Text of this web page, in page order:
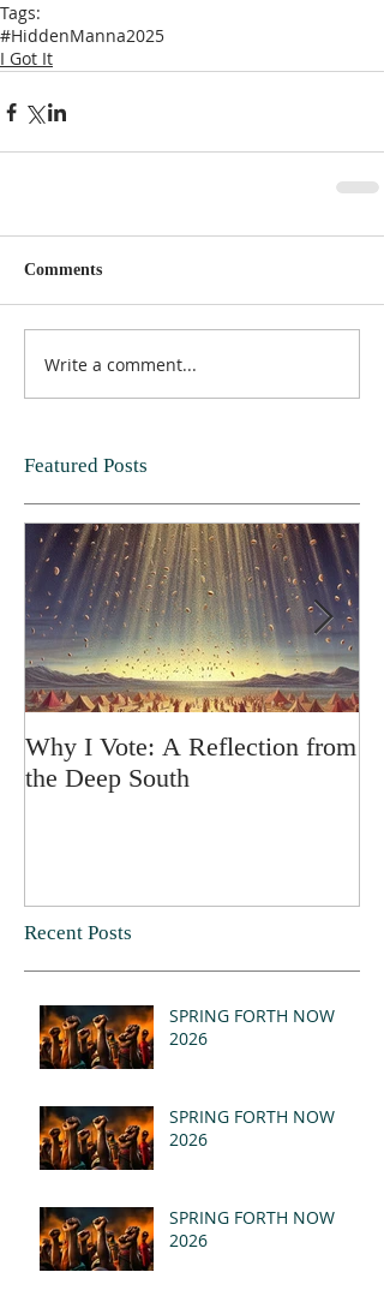
Tags:
#HiddenManna2025
I Got It
Comments
Write a comment...
Featured Posts
Why I Vote: A Reflection from
the Deep South
Recent Posts
SPRING FORTH NOW
2026
SPRING FORTH NOW
2026
SPRING FORTH NOW
2026